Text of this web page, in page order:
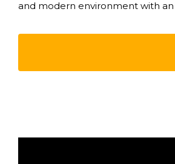
and modern environment with an